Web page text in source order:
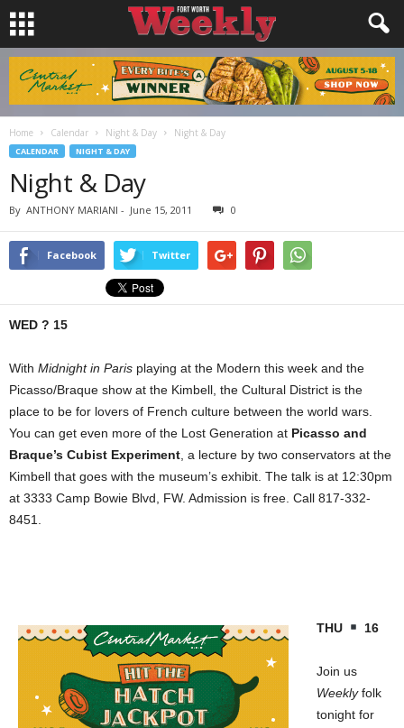
Home Calendar Night & Day Night & Day
CALENDAR NIGHT & DAY
Night & Day
By ANTHONY MARIANI - June 15, 2011 0
Facebook Twitter
WED ? 15
With Midnight in Paris playing at the Modern this week and the
Picasso/Braque show at the Kimbell, the Cultural District is the
place to be for lovers of French culture between the world wars.
You can get even more of the Lost Generation at Picasso and
Braque’s Cubist Experiment , a lecture by two conservators at the
Kimbell that goes with the museum’s exhibit. The talk is at 12:30pm
at 3333 Camp Bowie Blvd, FW. Admission is free. Call 817-332-
8451.
THU 16
Join us
Weeklyfolk
tonight for